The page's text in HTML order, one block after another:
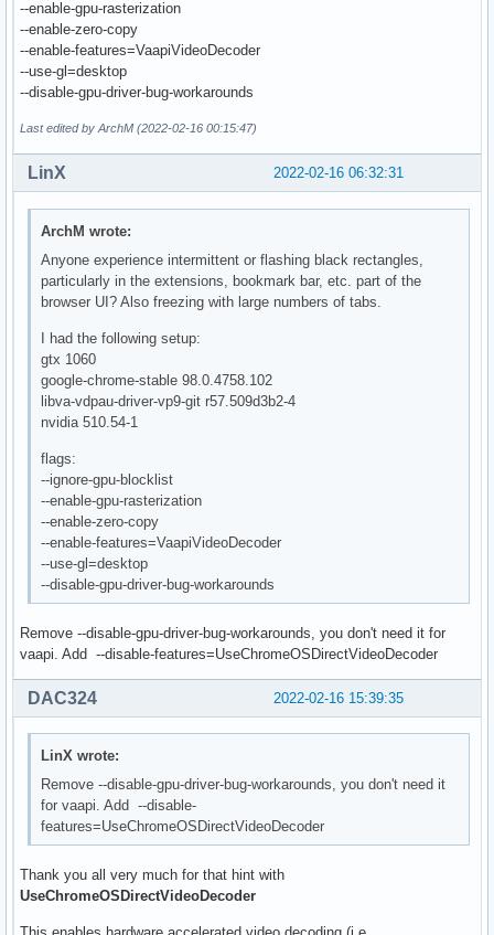
--enable-gpu-rasterization
--enable-zero-copy
--enable-features=VaapiVideoDecoder
--use-gl=desktop
--disable-gpu-driver-bug-workarounds
Last edited by ArchM (2022-02-16 00:15:47)
2022-02-16 06:32:31
LinX
ArchM wrote:
Anyone experience intermittent or flashing black rectangles,
particularly in the extensions, bookmark bar, etc. part of the
browser UI? Also freezing with large numbers of tabs.
I had the following setup:
gtx 1060
google-chrome-stable 98.0.4758.102
libva-vdpau-driver-vp9-git r57.509d3b2-4
nvidia 510.54-1
flags:
--ignore-gpu-blocklist
--enable-gpu-rasterization
--enable-zero-copy
--enable-features=VaapiVideoDecoder
--use-gl=desktop
--disable-gpu-driver-bug-workarounds
Remove --disable-gpu-driver-bug-workarounds, you don't need it for
vaapi. Add --disable-features=UseChromeOSDirectVideoDecoder
2022-02-16 15:39:35
DAC324
LinX wrote:
Remove --disable-gpu-driver-bug-workarounds, you don't need it
for vaapi. Add --disable-
features=UseChromeOSDirectVideoDecoder
Thank you all very much for that hint with
UseChromeOSDirectVideoDecoder